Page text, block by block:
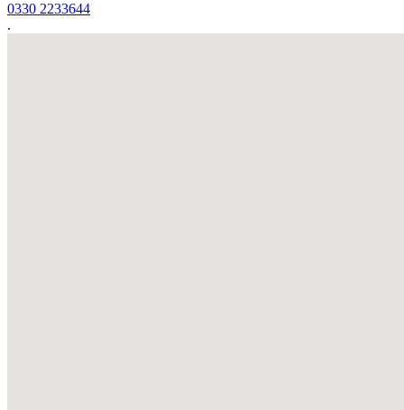
0330 2233644
.